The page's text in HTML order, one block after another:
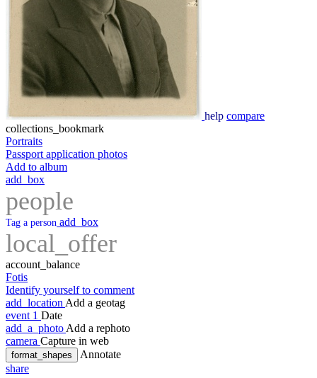
help compare
collections_bookmark
Portraits
Passport application photos
Add to album
add_box
people
Tag a person add_box
local_offer
account_balance
Fotis
Identify yourself to comment
add_location Add a geotag
event 1 Date
add_a_photo Add a rephoto
camera Capture in web
format_shapes
Annotate
share